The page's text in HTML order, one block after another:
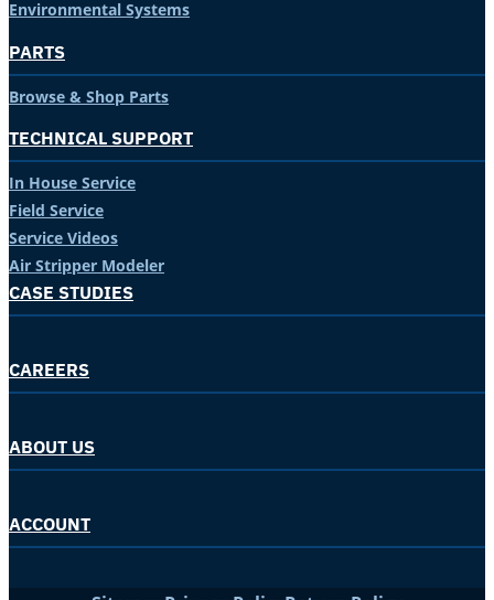
Environmental Systems
PARTS
Browse & Shop Parts
TECHNICAL SUPPORT
In House Service
Field Service
Service Videos
Air Stripper Modeler
CASE STUDIES
CAREERS
ABOUT US
ACCOUNT